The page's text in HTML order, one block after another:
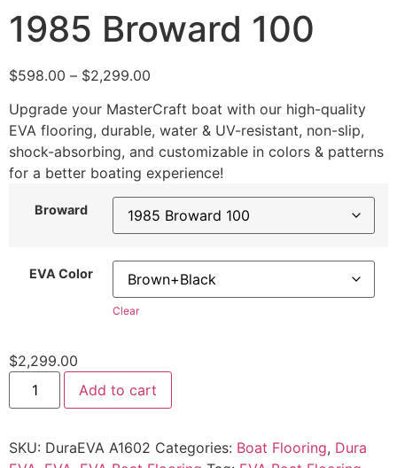
1985 Broward 100
$598.00 – $2,299.00
Upgrade your MasterCraft boat with our high-quality
EVA flooring, durable, water & UV-resistant, non-slip,
shock-absorbing, and customizable in colors & patterns
for a better boating experience!
Broward
EVA Color
Clear
$2,299.00
Add to cart
SKU: DuraEVA A1602 Categories: Boat Flooring, Dura